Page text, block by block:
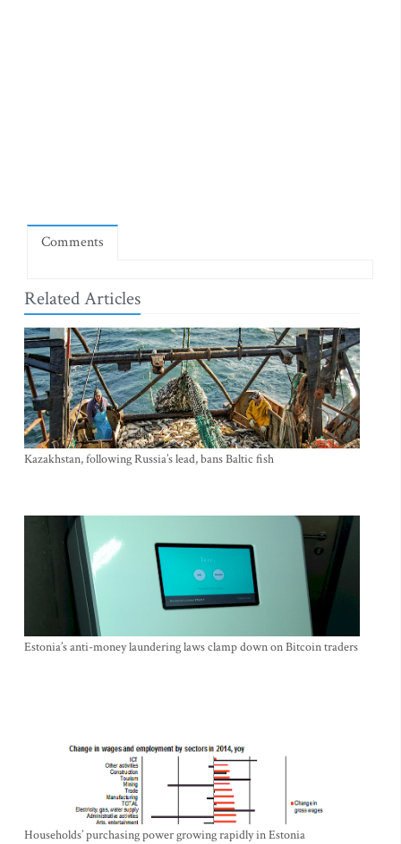
Comments
Related Articles
Kazakhstan, following Russia’s lead, bans Baltic fish
Estonia’s anti-money laundering laws clamp down on Bitcoin traders
Households’ purchasing power growing rapidly in Estonia